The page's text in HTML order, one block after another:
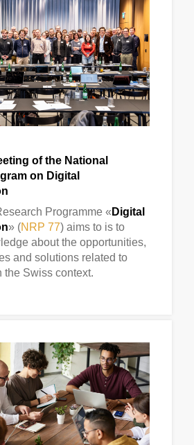
of the National
on Digital
Programme « Digital
» (NRP 77) aims to is to
about the opportunities,
and solutions related to
the Swiss context.